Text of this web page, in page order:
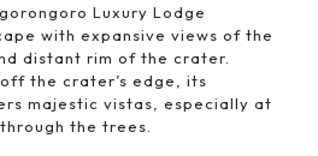
Luxury Lodge
with expansive views of the
distant rim of the crater.
the crater’s edge, its
majestic vistas, especially at
the trees.